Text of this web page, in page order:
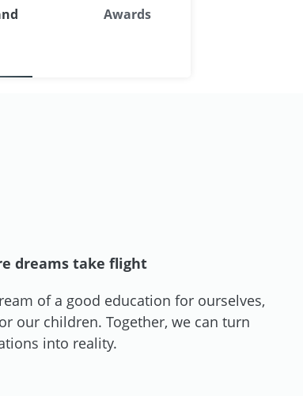
Awards
dreams take flight
of a good education for ourselves,
our children. Together, we can turn
into reality.